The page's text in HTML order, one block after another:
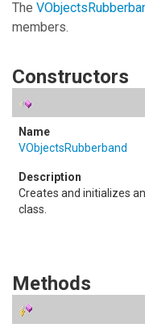
The
members.
Constructors
VObjectsRubberband
Creates and initializes
class.
Methods